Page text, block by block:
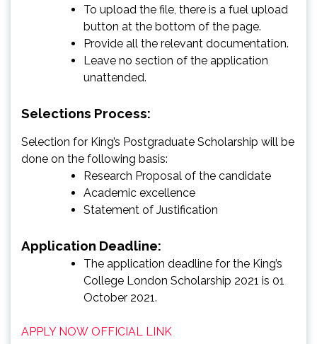
To upload the file, there is a fuel upload
button at the bottom of the page.
Provide all the relevant documentation.
Leave no section of the application
unattended.
Selections Process:
Selection for King’s Postgraduate Scholarship will be
done on the following basis:
Research Proposal of the candidate
Academic excellence
Statement of Justification
Application Deadline:
The application deadline for the King’s
College London Scholarship 2021 is 01
October 2021.
APPLY NOW OFFICIAL LINK